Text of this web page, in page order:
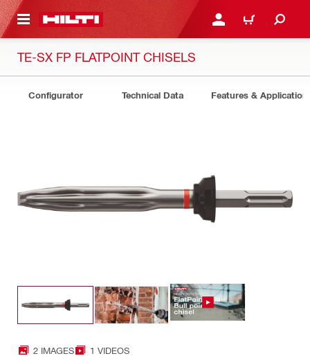
CONTENT LOGIN OR REGISTER
CART
TE-SX FP FLATPOINT CHISELS
Configurator Technical Data Features &
2 IMAGES 1 VIDEOS